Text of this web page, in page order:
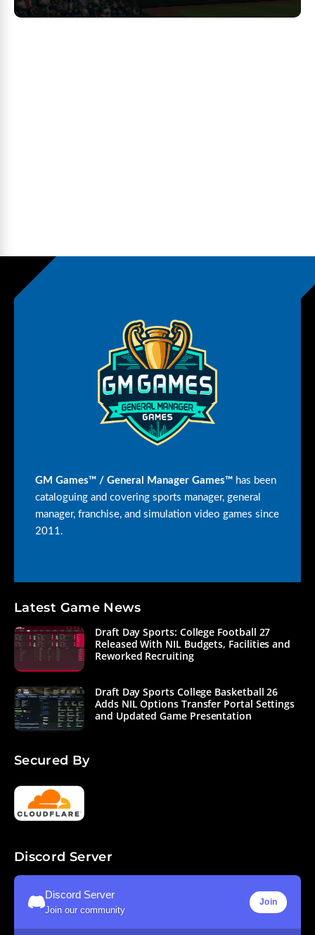
GM Games™ / General Manager Games™ has been
cataloguing and covering sports manager, general
manager, franchise, and simulation video games since
2011.
Latest Game News
Draft Day Sports: College Football 27
Released With NIL Budgets, Facilities and
Reworked Recruiting
Draft Day Sports College Basketball 26
Adds NIL Options Transfer Portal Settings
and Updated Game Presentation
Secured By
Discord Server
Discord Server
Join our community
Join